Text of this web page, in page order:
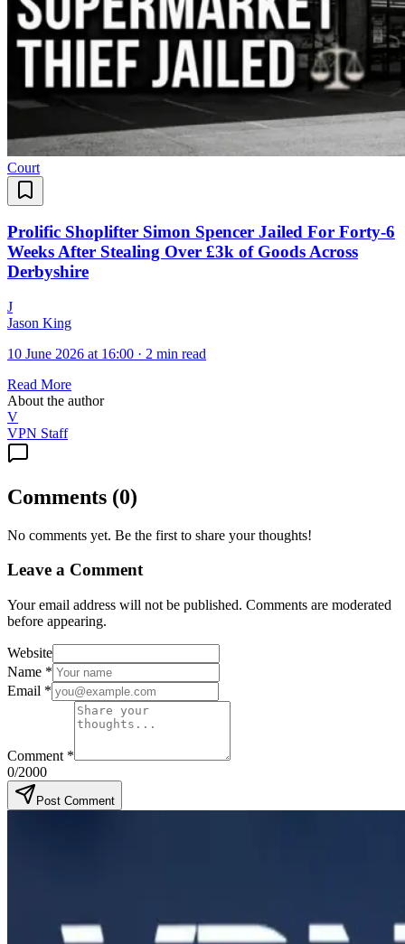
Court
Prolific Shoplifter Simon Spencer Jailed For Forty-6
Weeks After Stealing Over £3k of Goods Across
Derbyshire
J
Jason King
10 June 2026 at 16:00 · 2 min read
Read More
About the author
V
VPN Staff
Comments (0)
No comments yet. Be the first to share your thoughts!
Leave a Comment
Your email address will not be published. Comments are moderated
before appearing.
Website
Name *
Email *
Comment *
0/2000
Post Comment